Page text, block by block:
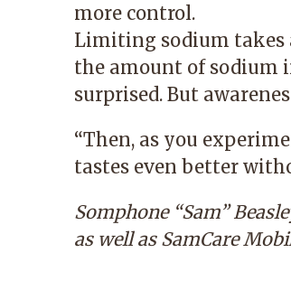
more control.
Limiting sodium takes
the amount of sodium
surprised. But
“Then, as you
tastes even better
Somphone “Sam”
as well as SamCare